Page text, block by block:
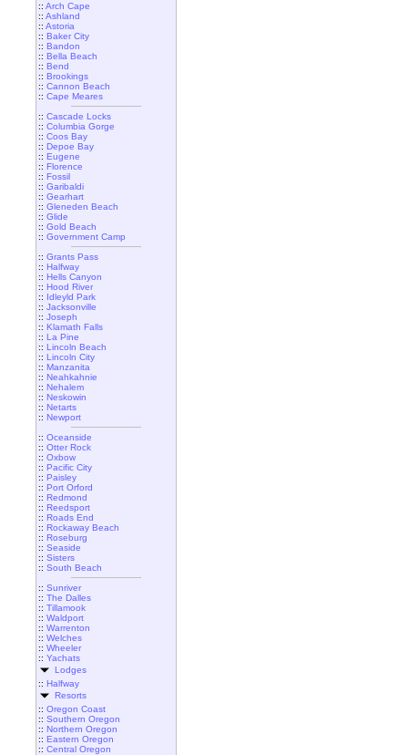
:: Arch Cape
:: Ashland
:: Astoria
:: Baker City
:: Bandon
:: Bella Beach
:: Bend
:: Brookings
:: Cannon Beach
:: Cape Meares
:: Cascade Locks
:: Columbia Gorge
:: Coos Bay
:: Depoe Bay
:: Eugene
:: Florence
:: Fossil
:: Garibaldi
:: Gearhart
:: Gleneden Beach
:: Glide
:: Gold Beach
:: Government Camp
:: Grants Pass
:: Halfway
:: Hells Canyon
:: Hood River
:: Idleyld Park
:: Jacksonville
:: Joseph
:: Klamath Falls
:: La Pine
:: Lincoln Beach
:: Lincoln City
:: Manzanita
:: Neahkahnie
:: Nehalem
:: Neskowin
:: Netarts
:: Newport
:: Oceanside
:: Otter Rock
:: Oxbow
:: Pacific City
:: Paisley
:: Port Orford
:: Redmond
:: Reedsport
:: Roads End
:: Rockaway Beach
:: Roseburg
:: Seaside
:: Sisters
:: South Beach
:: Sunriver
:: The Dalles
:: Tillamook
:: Waldport
:: Warrenton
:: Welches
:: Wheeler
:: Yachats
Lodges
:: Halfway
Resorts
:: Oregon Coast
:: Southern Oregon
:: Northern Oregon
:: Eastern Oregon
:: Central Oregon